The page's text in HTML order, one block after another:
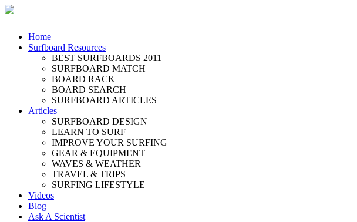
Home
Surfboard Resources
BEST SURFBOARDS 2011
SURFBOARD MATCH
BOARD RACK
BOARD SEARCH
SURFBOARD ARTICLES
Articles
SURFBOARD DESIGN
LEARN TO SURF
IMPROVE YOUR SURFING
GEAR & EQUIPMENT
WAVES & WEATHER
TRAVEL & TRIPS
SURFING LIFESTYLE
Videos
Blog
Ask A Scientist